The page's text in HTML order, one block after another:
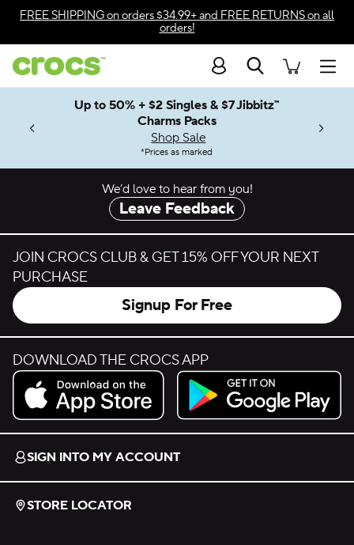
Skip to color selection
Skip to product details
FREE SHIPPINGon orders $34.99+ and FREE RETURNSon all
orders!
Search
Up to 50% + $2 Singles & $7 Jibbitz™
Charms Packs
Shop Sale
*Prices as marked
Soon
We’d love to hear from you!
Leave Feedback
JOIN CROCS CLUB & GET 15% OFF YOUR NEXT
PURCHASE
Signup For Free
DOWNLOAD THE CROCS APP
Download on the App Store.
Get it on Google Play.
SIGN INTO MY ACCOUNT
STORE LOCATOR